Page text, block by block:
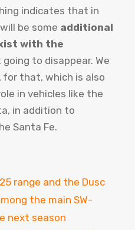
indicates that in
be some additional
with the
going to disappear. We
for that, which is also
in vehicles like the
in addition to
Santa Fe.
range and the Dusc
the main SW-
next season